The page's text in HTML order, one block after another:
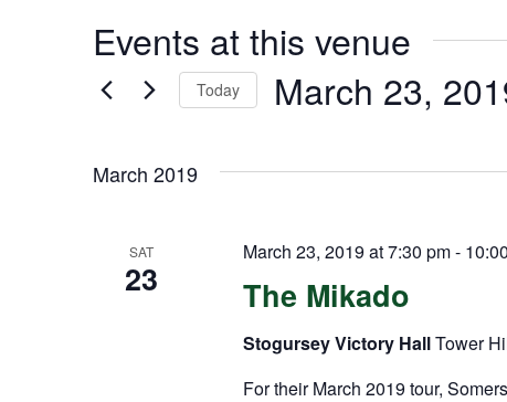
Events at this venue
Today March 23,
March 2019
SAT
23 The Mikado
March 23, 2019 at 7:30 pm-
Stogursey Victory HallTower
For their March 2019 tour,